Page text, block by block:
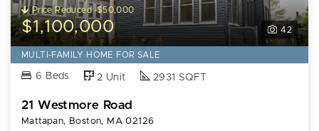
42
Price Reduced -$50,000
$1,100,000
MULTI-FAMILY HOME FOR SALE
6 Beds 2 Unit 2931 SQFT
21 Westmore Road
Mattapan, Boston, MA 02126